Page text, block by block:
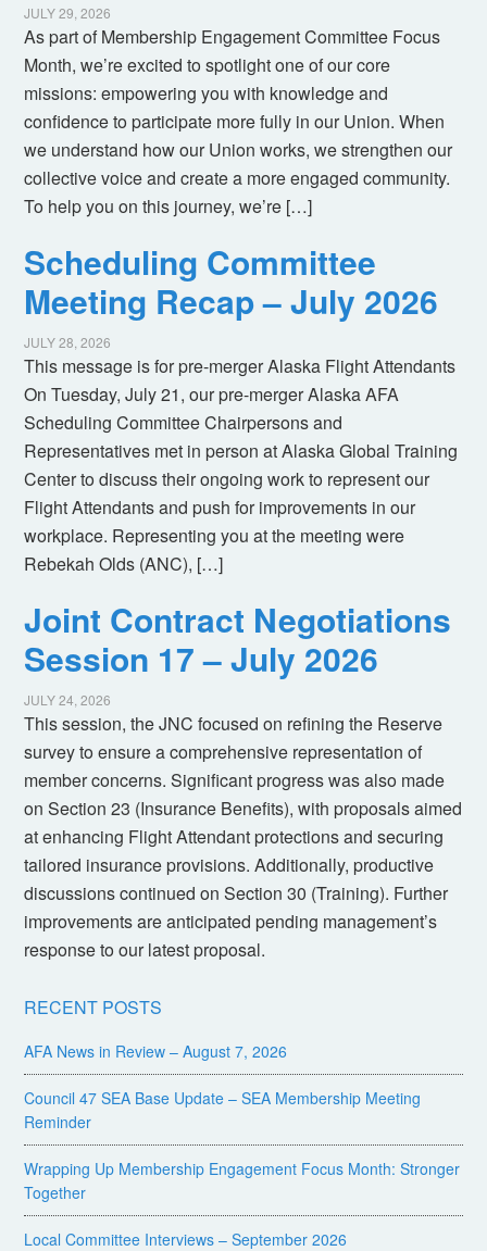
JULY 29, 2026
As part of Membership Engagement Committee Focus
Month, we’re excited to spotlight one of our core
missions: empowering you with knowledge and
confidence to participate more fully in our Union. When
we understand how our Union works, we strengthen our
collective voice and create a more engaged community.
To help you on this journey, we’re […]
Scheduling Committee
Meeting Recap – July 2026
JULY 28, 2026
This message is for pre-merger Alaska Flight Attendants
On Tuesday, July 21, our pre-merger Alaska AFA
Scheduling Committee Chairpersons and
Representatives met in person at Alaska Global Training
Center to discuss their ongoing work to represent our
Flight Attendants and push for improvements in our
workplace. Representing you at the meeting were
Rebekah Olds (ANC), […]
Joint Contract Negotiations
Session 17 – July 2026
JULY 24, 2026
This session, the JNC focused on refining the Reserve
survey to ensure a comprehensive representation of
member concerns. Significant progress was also made
on Section 23 (Insurance Benefits), with proposals aimed
at enhancing Flight Attendant protections and securing
tailored insurance provisions. Additionally, productive
discussions continued on Section 30 (Training). Further
improvements are anticipated pending management’s
response to our latest proposal.
RECENT POSTS
AFA News in Review – August 7, 2026
Council 47 SEA Base Update – SEA Membership Meeting
Reminder
Wrapping Up Membership Engagement Focus Month: Stronger
Together
Local Committee Interviews – September 2026